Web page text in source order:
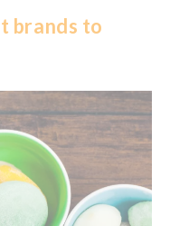
brands to